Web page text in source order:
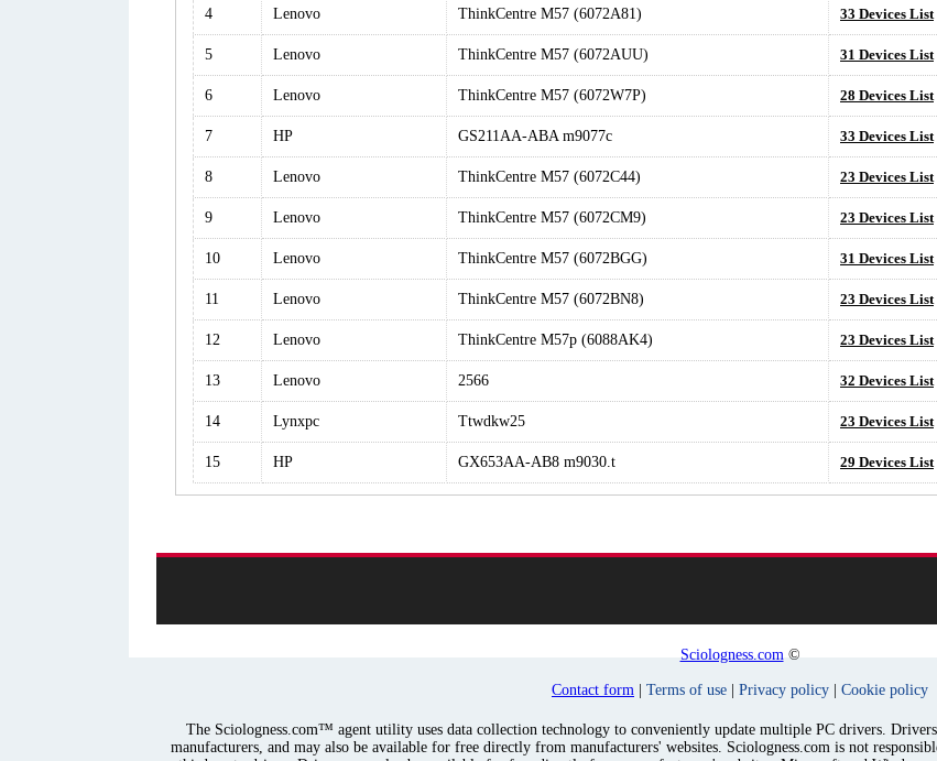
4 Lenovo ThinkCentre M57 (6072A81) 33 Devices List
5 Lenovo ThinkCentre M57 (6072AUU) 31 Devices List
6 Lenovo ThinkCentre M57 (6072W7P) 28 Devices List
7 HP GS211AA-ABA m9077c 33 Devices List
8 Lenovo ThinkCentre M57 (6072C44) 23 Devices List
9 Lenovo ThinkCentre M57 (6072CM9) 23 Devices List
10 Lenovo ThinkCentre M57 (6072BGG) 31 Devices List
11 Lenovo ThinkCentre M57 (6072BN8) 23 Devices List
12 Lenovo ThinkCentre M57p (6088AK4) 23 Devices List
13 Lenovo 2566 32 Devices List
14 Lynxpc Ttwdkw25 23 Devices List
15 HP GX653AA-AB8 m9030.t 29 Devices List
Sciologness.com©
Contact form Terms of use Privacy policy Cookie policy
The Sciologness.com™ agent utility uses data collection technology to conveniently update multiple PC drivers.
manufacturers, and may also be available for free directly from manufacturers' websites. Sciologness.com is not